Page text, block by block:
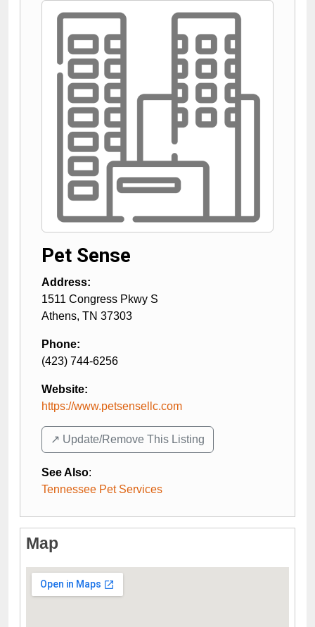
Pet Sense
Address:
1511 Congress Pkwy S
Athens, TN 37303
Phone:
(423) 744-6256
Website:
https://www.petsensellc.com
↗️ Update/Remove This Listing
See Also:
Tennessee Pet Services
Map